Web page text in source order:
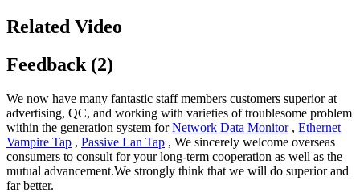
Related Video
Feedback (2)
We now have many fantastic staff members customers superior at
advertising, QC, and working with varieties of troublesome problem
within the generation system forNetwork Data Monitor, Ethernet
Vampire Tap , Passive Lan Tap , We sincerely welcome overseas
consumers to consult for your long-term cooperation as well as the
mutual advancement.We strongly think that we will do superior and
far better.